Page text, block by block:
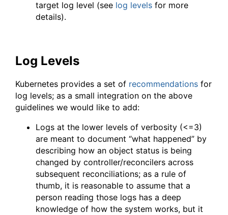
target log level (see log levels for more
details).
Log Levels
Kubernetes provides a set of recommendations for
log levels; as a small integration on the above
guidelines we would like to add:
Logs at the lower levels of verbosity (<=3)
are meant to document “what happened” by
describing how an object status is being
changed by controller/reconcilers across
subsequent reconciliations; as a rule of
thumb, it is reasonable to assume that a
person reading those logs has a deep
knowledge of how the system works, but it